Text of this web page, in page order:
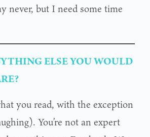
never, but I need some time
ELSE YOU WOULD
you read, with the exception
You’re not an expert